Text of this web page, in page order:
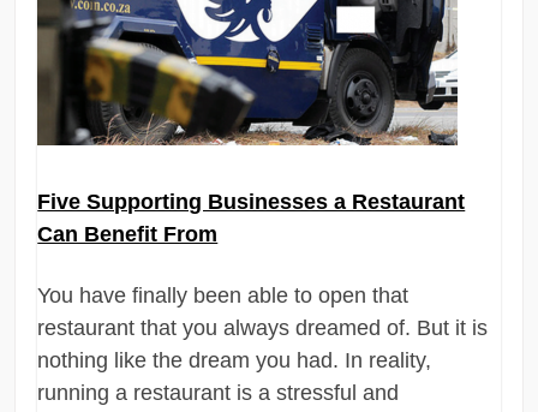
Five Supporting Businesses a Restaurant
Can Benefit From
You have finally been able to open that
restaurant that you always dreamed of. But it is
nothing like the dream you had. In reality,
running a restaurant is a stressful and